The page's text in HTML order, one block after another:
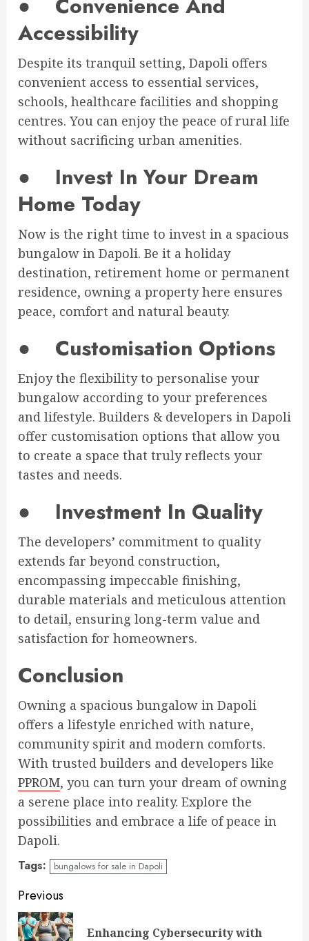
● Convenience And
Accessibility
Despite its tranquil setting, Dapoli offers
convenient access to essential services,
schools, healthcare facilities and shopping
centres. You can enjoy the peace of rural life
without sacrificing urban amenities.
● Invest In Your Dream
Home Today
Now is the right time to invest in a spacious
bungalow in Dapoli. Be it a holiday
destination, retirement home or permanent
residence, owning a property here ensures
peace, comfort and natural beauty.
● Customisation Options
Enjoy the flexibility to personalise your
bungalow according to your preferences
and lifestyle. Builders & developers in Dapoli
offer customisation options that allow you
to create a space that truly reflects your
tastes and needs.
● Investment In Quality
The developers’ commitment to quality
extends far beyond construction,
encompassing impeccable finishing,
durable materials and meticulous attention
to detail, ensuring long-term value and
satisfaction for homeowners.
Conclusion
Owning a spacious bungalow in Dapoli
offers a lifestyle enriched with nature,
community spirit and modern comforts.
With trusted builders and developers like
PPROM, you can turn your dream of owning
a serene place into reality. Explore the
possibilities and embrace a life of peace in
Dapoli.
Tags: bungalows for sale in Dapoli
Continue
Reading
Previous
Enhancing Cybersecurity with